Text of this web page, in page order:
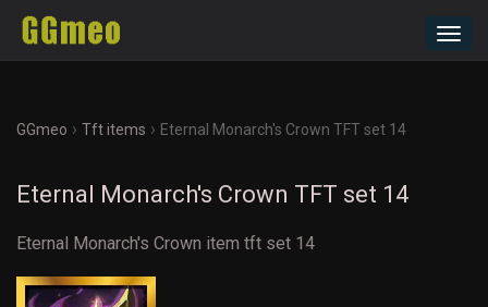
GGmeo › Tft items › Eternal Monarch's Crown TFT set 14
Eternal Monarch's Crown TFT set 14
Eternal Monarch's Crown item tft set 14